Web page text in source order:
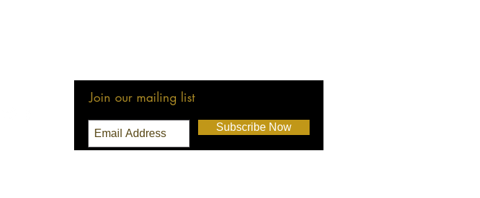
Join our mailing list
Subscribe Now